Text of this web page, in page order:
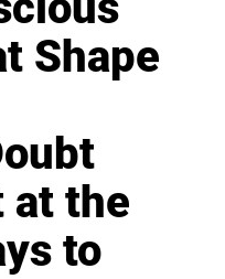
Shape
at the
to